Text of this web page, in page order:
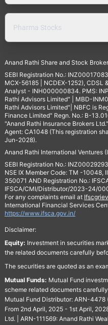
Pharma Stocks
Anand Rathi Share and Stock
SEBI Registration No.:
MCX-56185 | NCDEX-1252),
Analyst - INH000000834. PMS:
Rathi Advisors Limited" | MBD-
Rathi Advisors Limited"| NBFC is
Finance Limited" Regn. No.: B-
"Anand Rathi Insurance Brokers
Agent: CA1048 (This registration
Jun-2028).
Anand Rathi International Ventures
SEBI Registration No.:
NSE IX Member Code: TM -10048,
350071 AND Registration No.:
IFSCA/CMI/Distributor/2023-24/
For any complaints email at
International Financial Services
https://www.ifsca.gov.in/
Disclaimer:
Equity: Investment in securities
the related documents carefully
The securities are quoted as an
Mutual Funds: Mutual Fund
scheme related documents
Mutual Fund Distributor: ARN-
From 2nd April, 2025 - 1st April,
Ltd. | ARN-111569: Anand Rathi